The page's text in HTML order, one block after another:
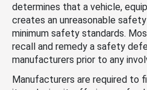
determines that a vehicle,
creates an unreasonable
minimum safety standards.
recall and remedy a safety
manufacturers prior to any
Manufacturers are required to